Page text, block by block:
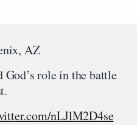
AZ
role in the battle
nLJlM2D4se